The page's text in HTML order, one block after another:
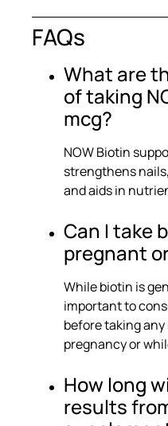
FAQs
What are
of taking
mcg?
NOW Biotin
strengthens
and aids in
Can I take
pregnant
While biotin is
important to
before taking
pregnancy or
How long
results